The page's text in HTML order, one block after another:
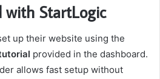
StartLogic
up their website using the
provided in the dashboard.
allows fast setup without